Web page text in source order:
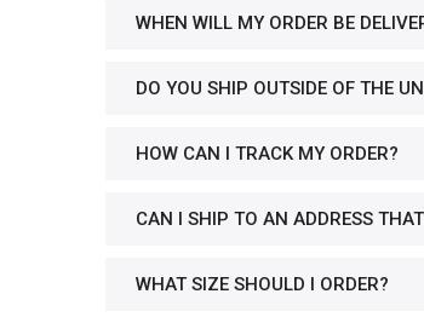
WHEN WILL MY ORDER BE
DO YOU SHIP OUTSIDE OF THE
HOW CAN I TRACK MY ORDER?
CAN I SHIP TO AN ADDRESS
WHAT SIZE SHOULD I ORDER?